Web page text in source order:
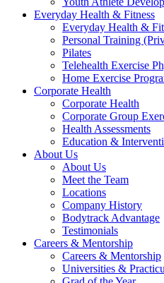
Everyday Health & Fitness
Everyday Health &
Personal Training
Pilates
Telehealth Exercise
Home Exercise
Corporate Health
Corporate Health
Corporate Group
Health Assessments
Education &
About Us
About Us
Meet the Team
Locations
Company History
Bodytrack Advantage
Testimonials
Careers & Mentorship
Careers & Mentorship
Universities &